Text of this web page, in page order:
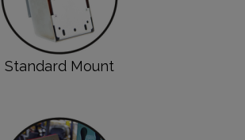
Standard Mount